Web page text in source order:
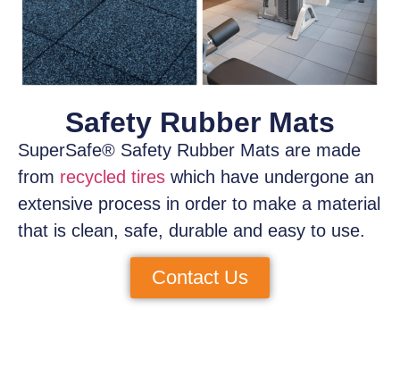
Safety Rubber Mats
SuperSafe® Safety Rubber Mats are made
from recycled tires which have undergone an
extensive process in order to make a material
that is clean, safe, durable and easy to use.
Contact Us